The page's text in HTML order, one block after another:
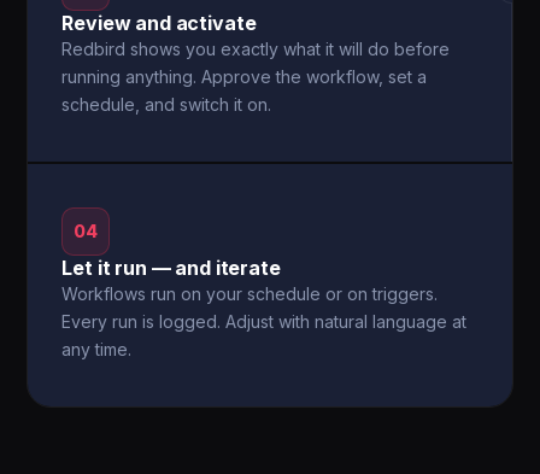
Review and activate
Redbird shows you exactly what it will do before
running anything. Approve the workflow, set a
schedule, and switch it on.
04
Let it run — and iterate
Workflows run on your schedule or on triggers.
Every run is logged. Adjust with natural language at
any time.